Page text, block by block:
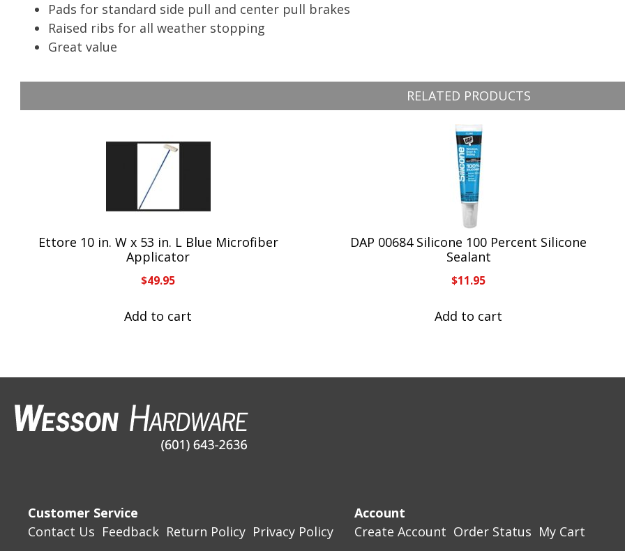
Pads for standard side pull and center pull brakes
Raised ribs for all weather stopping
Great value
RELATED PRODUCTS
Ettore 10 in. W x 53 in. L Blue Microfiber
Applicator
$49.95
Add to cart
DAP 00684 Silicone 100 Percent Silicone
Sealant
$11.95
Add to cart
Customer Service
Contact Us Feedback Return Policy Privacy Policy
Account
Create Account Order Status My Cart